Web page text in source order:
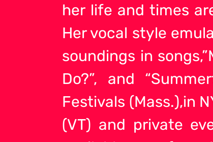
her life and times
Her vocal style
soundings in
Do?”, and
Festivals (Mass.),in
(VT) and private